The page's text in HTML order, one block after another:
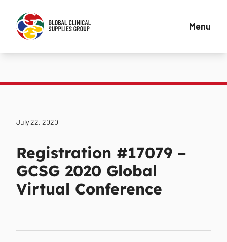
Menu
July 22, 2020
Registration #17079 –
GCSG 2020 Global
Virtual Conference